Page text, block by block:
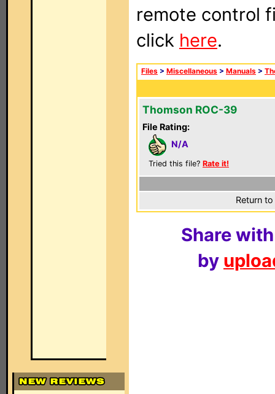
remote control
click here.
Files > Miscellaneous > Manuals >
Thomson ROC-39
File Rating:
N/A
Tried this file? Rate it!
Return
Share
by